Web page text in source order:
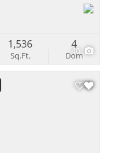
40
Sq.Ft.
1,536
Dom
4